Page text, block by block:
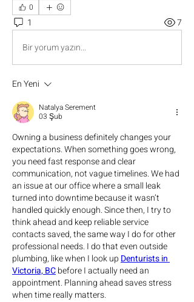
0
1
7
Bir yorum yazın...
En Yeni
Natalya Serement
03 Şub
Owning a business definitely changes your
expectations. When something goes wrong,
you need fast response and clear
communication, not vague timelines. We had
an issue at our office where a small leak
turned into downtime because it wasn’t
handled quickly enough. Since then, I try to
think ahead and keep reliable service
contacts saved, the same way I do for other
professional needs. I do that even outside
plumbing, like when I look up Denturists in
Victoria, BC before I actually need an
appointment. Planning ahead saves stress
when time really matters.